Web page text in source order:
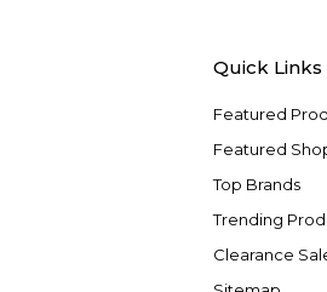
Quick Links
Featured
Featured
Top Brands
Trending
Clearance